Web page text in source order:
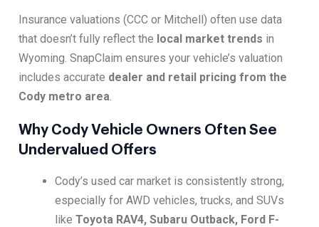
Insurance valuations (CCC or Mitchell) often use data
that doesn’t fully reflect the local market trends in
Wyoming. SnapClaim ensures your vehicle’s valuation
includes accurate dealer and retail pricing from the
Cody metro area.
Why Cody Vehicle Owners Often See
Undervalued Offers
Cody’s used car market is consistently strong,
especially for AWD vehicles, trucks, and SUVs
likeToyota RAV4, Subaru Outback, Ford F-